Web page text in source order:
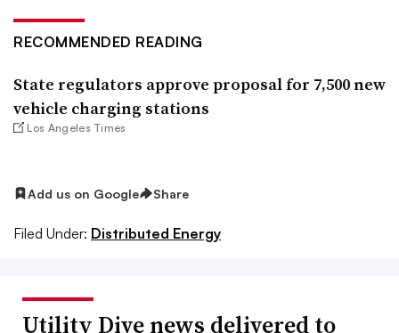
RECOMMENDED READING
State regulators approve proposal for 7,500 new
vehicle charging stations
Los Angeles Times
Add us on Google Share
Filed Under: Distributed Energy
Utility Dive news delivered to